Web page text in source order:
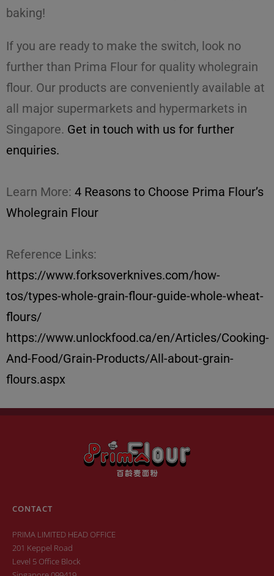
baking!
If you are ready to make the switch, look no
further than Prima Flour for quality wholegrain
flour. Our products are conveniently available at
all major supermarkets and hypermarkets in
Singapore. Get in touch with us for further
enquiries.
Learn More: 4 Reasons to Choose Prima Flour’s
Wholegrain Flour
Reference Links:
https://www.forksoverknives.com/how-
tos/types-whole-grain-flour-guide-whole-wheat-
flours/
https://www.unlockfood.ca/en/Articles/Cooking-
And-Food/Grain-Products/All-about-grain-
flours.aspx
CONTACT
PRIMA LIMITED HEAD OFFICE
201 Keppel Road
Level 5 Office Block